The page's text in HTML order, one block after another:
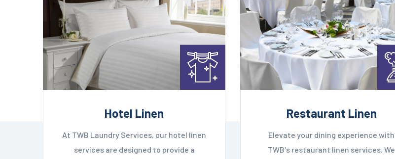
Hotel Linen
At TWB Laundry Services, our hotel linen
services are designed to provide a
Restaurant Linen
Elevate your dining experience with
TWB's restaurant linen services. We